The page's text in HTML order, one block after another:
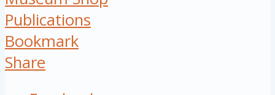
Publications
Bookmark
Share